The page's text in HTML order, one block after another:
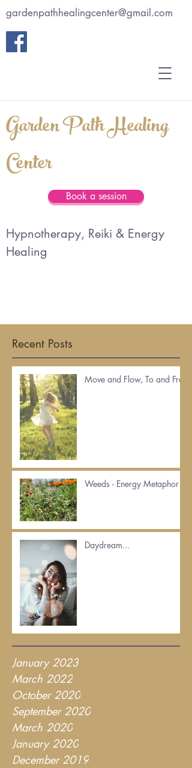
Garden Path Healing
Center
Hypnotherapy, Reiki & Energy
Healing
gardenpathhealingcenter@gmail.com
Book a session
Recent Posts
Move and Flow, To and Fro
Weeds - Energy Metaphor
Daydream...
January 2023
March 2022
October 2020
September 2020
March 2020
January 2020
December 2019